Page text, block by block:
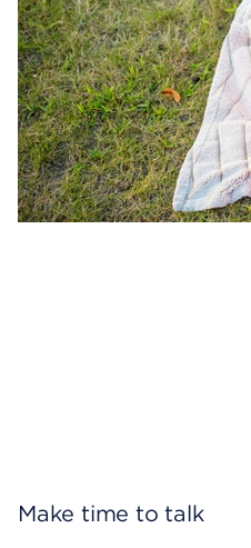
Make time to talk